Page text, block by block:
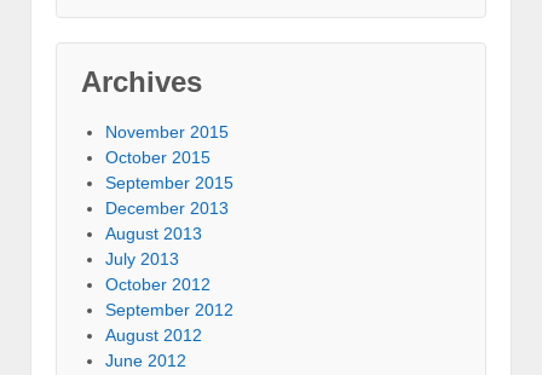
Archives
November 2015
October 2015
September 2015
December 2013
August 2013
July 2013
October 2012
September 2012
August 2012
June 2012